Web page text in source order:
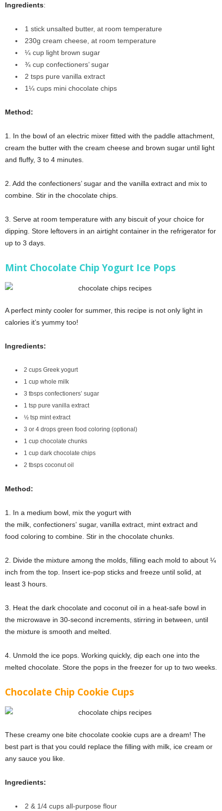
Ingredients:
1 stick unsalted butter, at room temperature
230g cream cheese, at room temperature
¼ cup light brown sugar
¾ cup confectioners’ sugar
2 tsps pure vanilla extract
1¼ cups mini chocolate chips
Method:
1. In the bowl of an electric mixer fitted with the paddle attachment,
cream the butter with the cream cheese and brown sugar until light
and fluffy, 3 to 4 minutes.
2. Add the confectioners’ sugar and the vanilla extract and mix to
combine. Stir in the chocolate chips.
3. Serve at room temperature with any biscuit of your choice for
dipping. Store leftovers in an airtight container in the refrigerator for
up to 3 days.
Mint Chocolate Chip Yogurt Ice Pops
A perfect minty cooler for summer, this recipe is not only light in
calories it’s yummy too!
Ingredients:
2 cups Greek yogurt
1 cup whole milk
3 tbsps confectioners’ sugar
1 tsp pure vanilla extract
½ tsp mint extract
3 or 4 drops green food coloring (optional)
1 cup chocolate chunks
1 cup dark chocolate chips
2 tbsps coconut oil
Method:
1. In a medium bowl, mix the yogurt with
the milk, confectioners’ sugar, vanilla extract, mint extract and
food coloring to combine. Stir in the chocolate chunks.
2. Divide the mixture among the molds, filling each mold to about ¼
inch from the top. Insert ice-pop sticks and freeze until solid, at
least 3 hours.
3. Heat the dark chocolate and coconut oil in a heat-safe bowl in
the microwave in 30-second increments, stirring in between, until
the mixture is smooth and melted.
4. Unmold the ice pops. Working quickly, dip each one into the
melted chocolate. Store the pops in the freezer for up to two weeks.
Chocolate Chip Cookie Cups
These creamy one bite chocolate cookie cups are a dream! The
best part is that you could replace the filling with milk, ice cream or
any sauce you like.
Ingredients:
2 & 1/4 cups all-purpose flour